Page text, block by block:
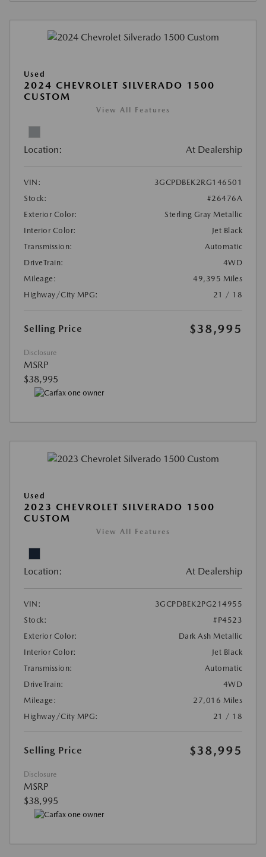
Used
2024 CHEVROLET SILVERADO 1500
CUSTOM
View All Features
Location: At Dealership
VIN:
3GCPDBEK2RG146501
Stock:
#26476A
Exterior Color:
Sterling Gray Metallic
Interior Color:
Jet Black
Transmission:
Automatic
DriveTrain:
4WD
Mileage:
49,395 Miles
Highway/City MPG:
21 / 18
Selling Price $38,995
Disclosure
MSRP
$38,995
Used
2023 CHEVROLET SILVERADO 1500
CUSTOM
View All Features
Location: At Dealership
VIN:
3GCPDBEK2PG214955
Stock:
#P4523
Exterior Color:
Dark Ash Metallic
Interior Color:
Jet Black
Transmission:
Automatic
DriveTrain:
4WD
Mileage:
27,016 Miles
Highway/City MPG:
21 / 18
Selling Price $38,995
Disclosure
MSRP
$38,995